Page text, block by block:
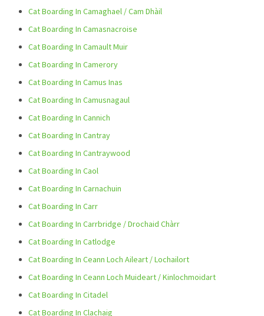
Cat Boarding In Camaghael / Cam Dhàil
Cat Boarding In Camasnacroise
Cat Boarding In Camault Muir
Cat Boarding In Camerory
Cat Boarding In Camus Inas
Cat Boarding In Camusnagaul
Cat Boarding In Cannich
Cat Boarding In Cantray
Cat Boarding In Cantraywood
Cat Boarding In Caol
Cat Boarding In Carnachuin
Cat Boarding In Carr
Cat Boarding In Carrbridge / Drochaid Chàrr
Cat Boarding In Catlodge
Cat Boarding In Ceann Loch Aileart / Lochailort
Cat Boarding In Ceann Loch Muideart / Kinlochmoidart
Cat Boarding In Citadel
Cat Boarding In Clachaig